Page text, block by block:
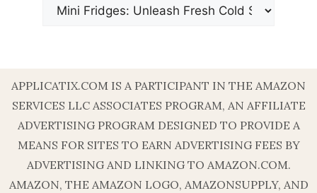
APPLICATIX.COM IS A PARTICIPANT IN THE AMAZON
SERVICES LLC ASSOCIATES PROGRAM, AN AFFILIATE
ADVERTISING PROGRAM DESIGNED TO PROVIDE A
MEANS FOR SITES TO EARN ADVERTISING FEES BY
ADVERTISING AND LINKING TO AMAZON.COM.
AMAZON, THE AMAZON LOGO, AMAZONSUPPLY, AND